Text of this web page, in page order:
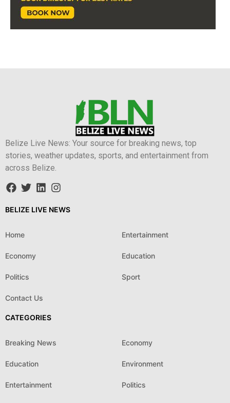
Belize Live News: Your source for breaking news, top
stories, weather updates, sports, and entertainment from
across Belize.
BELIZE LIVE NEWS
Home Entertainment
Economy Education
Politics Sport
Contact Us
CATEGORIES
Breaking News Economy
Education Environment
Entertainment Politics